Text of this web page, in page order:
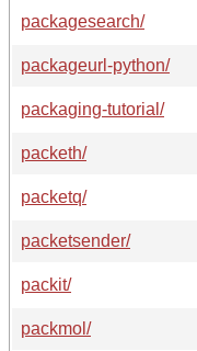
packagesearch/
packageurl-python/
packaging-tutorial/
packeth/
packetq/
packetsender/
packit/
packmol/